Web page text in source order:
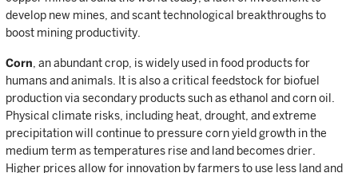
develop new mines, and scant technological breakthroughs to
boost mining productivity.
Corn , an abundant crop, is widely used in food products for
humans and animals. It is also a critical feedstock for biofuel
production via secondary products such as ethanol and corn oil.
Physical climate risks, including heat, drought, and extreme
precipitation will continue to pressure corn yield growth in the
medium term as temperatures rise and land becomes drier.
Higher prices allow for innovation by farmers to use less land and